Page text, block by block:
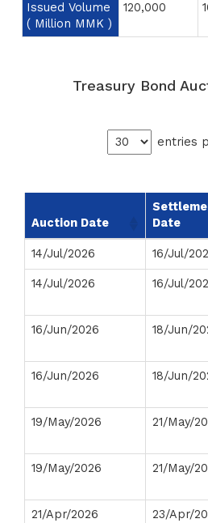
Issued Volume
( Million MMK )
120,000
Treasury Bond
entries
Auction Date
Date
14/Jul/2026 16/Jul/
14/Jul/2026 16/Jul/
16/Jun/2026 18/Jun/
16/Jun/2026 18/Jun/
19/May/2026 21/May/
19/May/2026 21/May/
21/Apr/2026 23/Apr/